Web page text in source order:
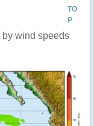
TO
P
by wind speeds